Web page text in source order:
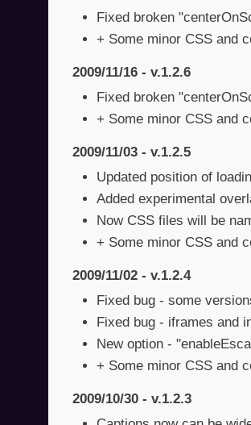
Fixed broken
+ Some minor CSS and
2009/11/16 - v.1.2.6
Fixed broken
+ Some minor CSS and
2009/11/03 - v.1.2.5
Updated position of
Added experimental
Now CSS files will be
+ Some minor CSS and
2009/11/02 - v.1.2.4
Fixed bug - some
Fixed bug - iframes and
New option -
+ Some minor CSS and
2009/10/30 - v.1.2.3